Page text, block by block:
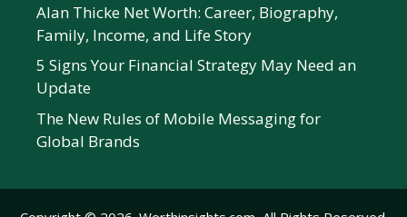
Alan Thicke Net Worth: Career, Biography,
Family, Income, and Life Story
5 Signs Your Financial Strategy May Need an
Update
The New Rules of Mobile Messaging for
Global Brands